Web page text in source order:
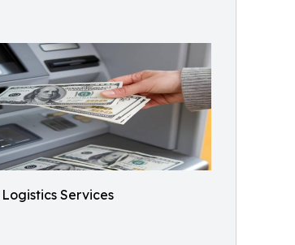
Logistics Services